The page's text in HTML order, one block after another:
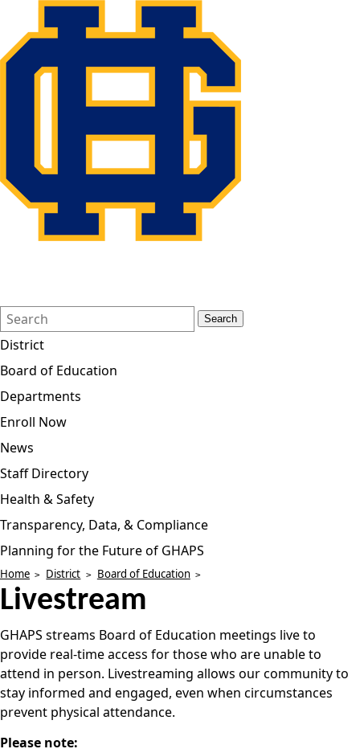
Search
Form
Quick
Search:
Search
District
Board of Education
Departments
Enroll Now
News
Staff Directory
Health & Safety
Transparency, Data, & Compliance
Planning for the Future of GHAPS
Home District Board of Education
Livestream
GHAPS streams Board of Education meetings live to
provide real-time access for those who are unable to
attend in person. Livestreaming allows our community to
stay informed and engaged, even when circumstances
prevent physical attendance.
Please note: